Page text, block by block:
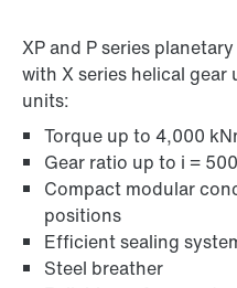
XP and P series
with X series helical
units:
Torque up to 4,000
Gear ratio up to i = 500
Compact modular
positions
Efficient sealing
Steel breather